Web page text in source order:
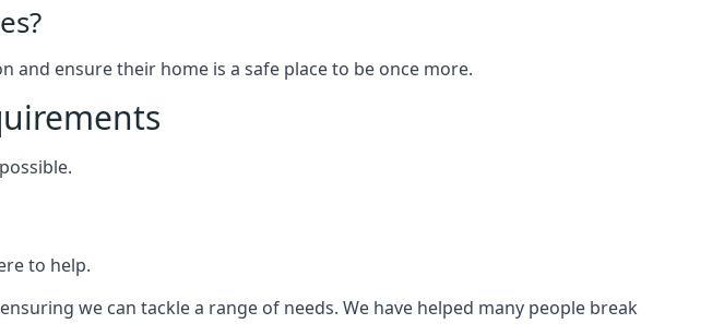
ensure their home is a safe place to be once more.
to help.
we can tackle a range of needs. We have helped many people break